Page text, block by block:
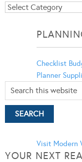
Blog
Checklist
Planner
Visit Modern
YOUR NEXT